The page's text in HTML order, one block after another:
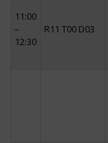
11:00
–
12:30
R11 T00 D03